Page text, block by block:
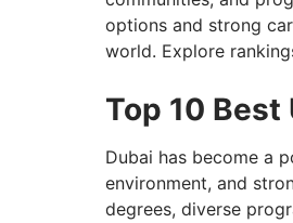
options and strong
world. Explore
Top 10
Dubai has become a
environment, and
degrees, diverse